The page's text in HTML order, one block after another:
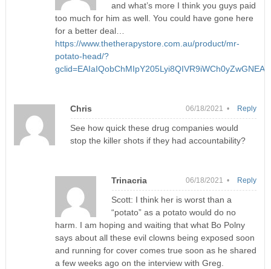
and what’s more I think you guys paid
too much for him as well. You could have gone here
for a better deal…
https://www.thetherapystore.com.au/product/mr-
potato-head/?
Chris 06/18/2021 •
See how quick these drug companies would
stop the killer shots if they had accountability?
Reply
Trinacria 06/18/2021 •
Scott: I think her is worst than a
“potato” as a potato would do no
harm. I am hoping and waiting that what Bo Polny
says about all these evil clowns being exposed soon
and running for cover comes true soon as he shared
a few weeks ago on the interview with Greg.
Reply